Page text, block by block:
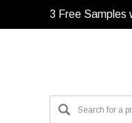
3 Free Samples